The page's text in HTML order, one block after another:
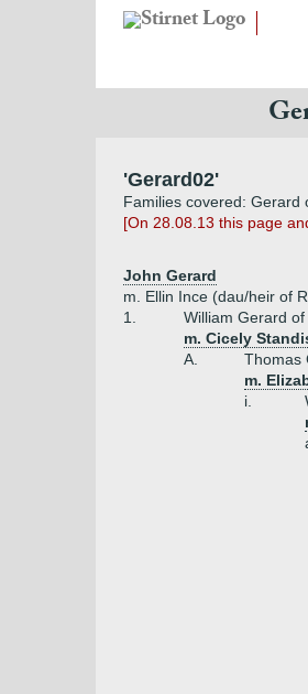
'Gerard02'
Families covered:
[On 28.08.13 this page
John Gerard
m. Ellin Ince (dau/heir of
1.
William Gerard
m. Cicely
A.
Thomas
m.
i.